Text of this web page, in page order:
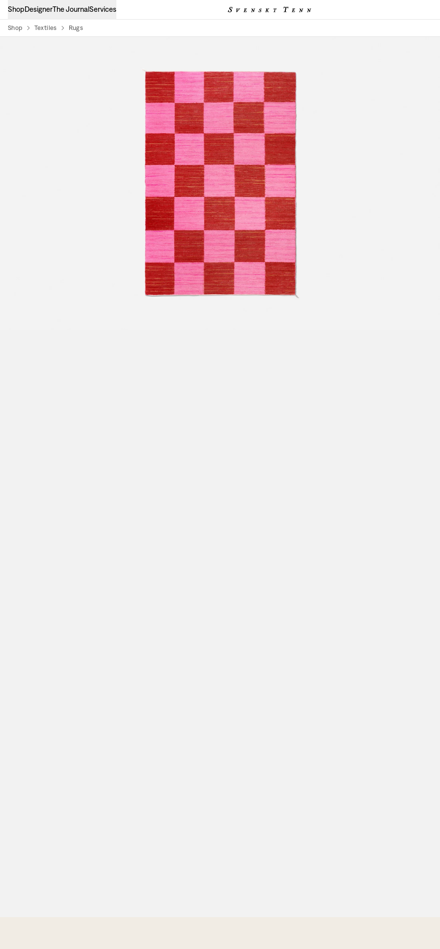
ShopDesignerThe JournalServices
Shop Textiles Rugs